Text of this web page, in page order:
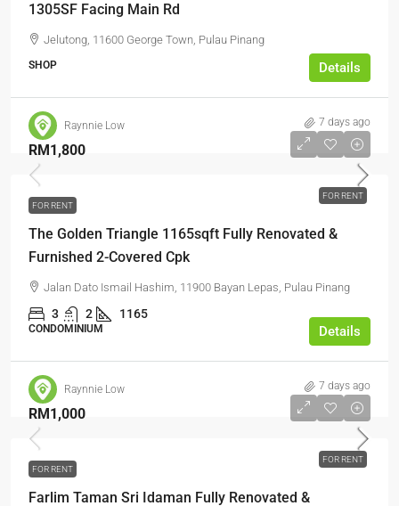
1305SF Facing Main Rd
Jelutong, 11600 George Town, Pulau Pinang
SHOP Details
Raynnie Low 7 days ago
FOR RENT
RM1,800
FOR RENT
The Golden Triangle 1165sqft Fully Renovated &
Furnished 2-Covered Cpk
Jalan Dato Ismail Hashim, 11900 Bayan Lepas, Pulau Pinang
3 2 1165
CONDOMINIUM Details
Raynnie Low 7 days ago
FOR RENT
RM1,000
FOR RENT
Farlim Taman Sri Idaman Fully Renovated &